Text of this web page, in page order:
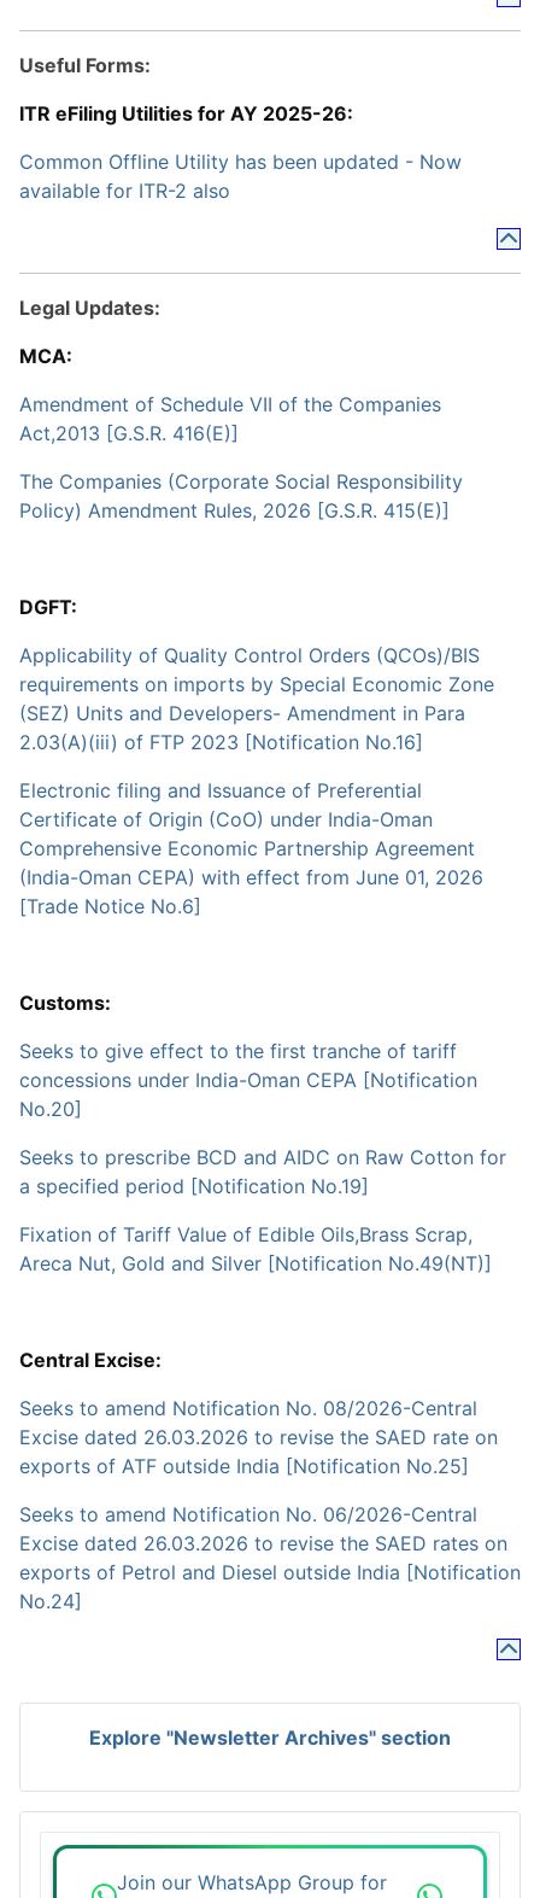
Useful Forms:
ITR eFiling Utilities for AY 2025-26:
Common Offline Utility has been updated - Now
available for ITR-2 also
Legal Updates:
MCA:
Amendment of Schedule VII of the Companies
Act,2013 [G.S.R. 416(E)]
The Companies (Corporate Social Responsibility
Policy) Amendment Rules, 2026 [G.S.R. 415(E)]
DGFT:
Applicability of Quality Control Orders (QCOs)/BIS
requirements on imports by Special Economic Zone
(SEZ) Units and Developers- Amendment in Para
2.03(A)(iii) of FTP 2023 [Notification No.16]
Electronic filing and Issuance of Preferential
Certificate of Origin (CoO) under India-Oman
Comprehensive Economic Partnership Agreement
(India-Oman CEPA) with effect from June 01, 2026
[Trade Notice No.6]
Customs:
Seeks to give effect to the first tranche of tariff
concessions under India-Oman CEPA [Notification
No.20]
Seeks to prescribe BCD and AIDC on Raw Cotton for
a specified period [Notification No.19]
Fixation of Tariff Value of Edible Oils,Brass Scrap,
Areca Nut, Gold and Silver [Notification No.49(NT)]
Central Excise:
Seeks to amend Notification No. 08/2026-Central
Excise dated 26.03.2026 to revise the SAED rate on
exports of ATF outside India [Notification No.25]
Seeks to amend Notification No. 06/2026-Central
Excise dated 26.03.2026 to revise the SAED rates on
exports of Petrol and Diesel outside India [Notification
No.24]
Explore "Newsletter Archives" section
Join our WhatsApp Group for